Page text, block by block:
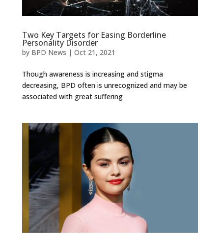
Two Key Targets for Easing Borderline
Personality Disorder
by BPD News | Oct 21, 2021
Though awareness is increasing and stigma
decreasing, BPD often is unrecognized and may be
associated with great suffering